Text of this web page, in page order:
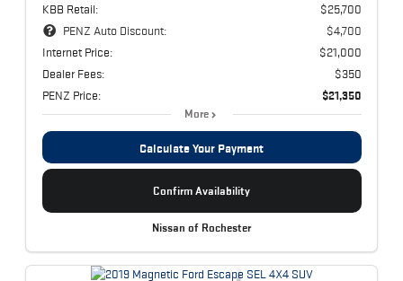
KBB Retail:
$25,700
PENZ Auto Discount:
$4,700
Internet Price:
$21,000
Dealer Fees:
$350
PENZ Price:
$21,350
More
Calculate Your Payment
Confirm Availability
Nissan of Rochester